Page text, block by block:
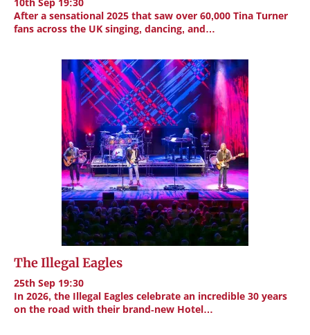
After a sensational 2025 that saw over 60,000 Tina Turner
fans across the UK singing, dancing, and…
The Illegal Eagles
25th Sep 19:30
In 2026, the Illegal Eagles celebrate an incredible 30 years
on the road with their brand-new Hotel…